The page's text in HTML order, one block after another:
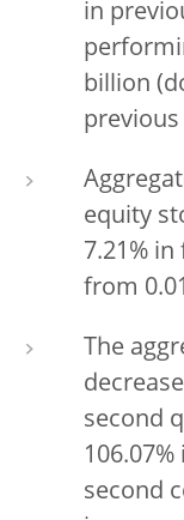
in
billion
equity
7.21%
from
The
second
second